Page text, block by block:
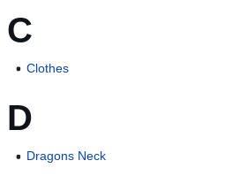
C
Clothes
D
Dragons Neck